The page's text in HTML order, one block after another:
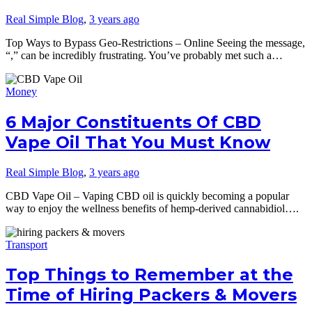
Real Simple Blog, 3 years ago
Top Ways to Bypass Geo-Restrictions – Online Seeing the message,
“,” can be incredibly frustrating. You’ve probably met such a…
Money
6 Major Constituents Of CBD
Vape Oil That You Must Know
Real Simple Blog, 3 years ago
CBD Vape Oil – Vaping CBD oil is quickly becoming a popular
way to enjoy the wellness benefits of hemp-derived cannabidiol….
Transport
Top Things to Remember at the
Time of Hiring Packers & Movers